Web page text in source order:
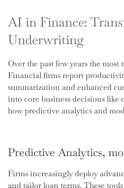
AI in Finance:
Underwriting
Over the past few years the
Financial firms report
summarization and enhanced
into core business decisions
how predictive analytics and
Predictive Analytics,
Firms increasingly deploy
and tailor loan terms. These